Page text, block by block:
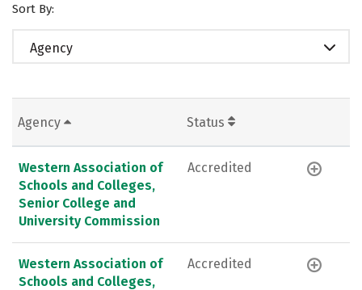
Sort By:
Agency
Agency Status
Western Association of
Schools and Colleges,
Senior College and
University Commission
Accredited
Western Association of
Schools and Colleges,
Accredited